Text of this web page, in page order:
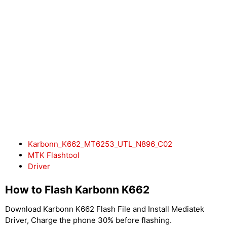
Karbonn_K662_MT6253_UTL_N896_C02
MTK Flashtool
Driver
How to Flash Karbonn K662
Download Karbonn K662 Flash File and Install Mediatek
Driver, Charge the phone 30% before flashing.